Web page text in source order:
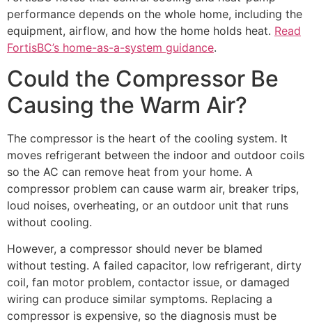
performance depends on the whole home, including the
equipment, airflow, and how the home holds heat. Read
FortisBC’s home-as-a-system guidance.
Could the Compressor Be
Causing the Warm Air?
The compressor is the heart of the cooling system. It
moves refrigerant between the indoor and outdoor coils
so the AC can remove heat from your home. A
compressor problem can cause warm air, breaker trips,
loud noises, overheating, or an outdoor unit that runs
without cooling.
However, a compressor should never be blamed
without testing. A failed capacitor, low refrigerant, dirty
coil, fan motor problem, contactor issue, or damaged
wiring can produce similar symptoms. Replacing a
compressor is expensive, so the diagnosis must be